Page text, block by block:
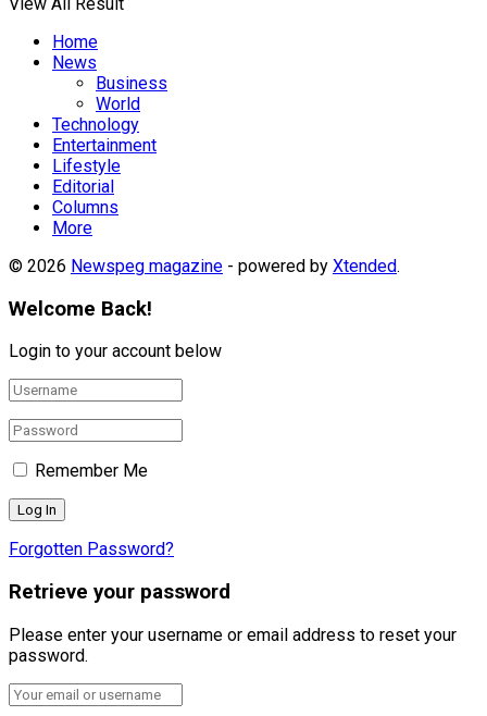
Home
News
Business
World
Technology
Entertainment
Lifestyle
Editorial
Columns
More
© 2026 Newspeg magazine - powered by Xtended.
Welcome Back!
Login to your account below
Remember Me
Forgotten Password?
Retrieve your password
Please enter your username or email address to reset your
password.